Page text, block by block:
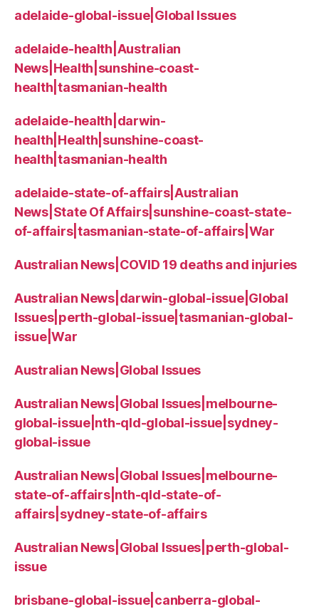
adelaide-global-issue|Global Issues
adelaide-health|Australian
News|Health|sunshine-coast-
health|tasmanian-health
adelaide-health|darwin-
health|Health|sunshine-coast-
health|tasmanian-health
adelaide-state-of-affairs|Australian
News|State Of Affairs|sunshine-coast-state-
of-affairs|tasmanian-state-of-affairs|War
Australian News|COVID 19 deaths and injuries
Australian News|darwin-global-issue|Global
Issues|perth-global-issue|tasmanian-global-
issue|War
Australian News|Global Issues
Australian News|Global Issues|melbourne-
global-issue|nth-qld-global-issue|sydney-
global-issue
Australian News|Global Issues|melbourne-
state-of-affairs|nth-qld-state-of-
affairs|sydney-state-of-affairs
Australian News|Global Issues|perth-global-
issue
brisbane-global-issue|canberra-global-